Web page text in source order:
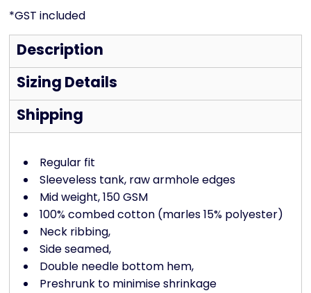
*GST included
Description
Sizing Details
Shipping
Regular fit
Sleeveless tank, raw armhole edges
Mid weight, 150 GSM
100% combed cotton (marles 15% polyester)
Neck ribbing,
Side seamed,
Double needle bottom hem,
Preshrunk to minimise shrinkage